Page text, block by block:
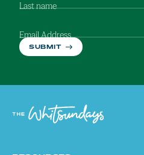
Last name
Email Address
SUBMIT